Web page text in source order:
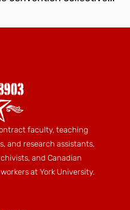
faculty, teaching
and research assistants,
and Canadian
at York University.